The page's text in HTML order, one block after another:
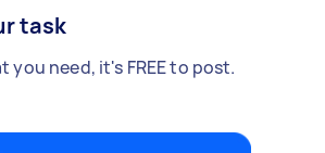
task
you need, it's FREE to post.